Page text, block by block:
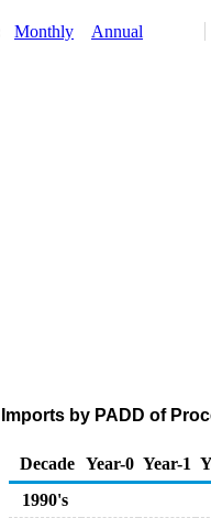
Monthly Annual
by PADD of
Decade Year-0 Year-1
1990's